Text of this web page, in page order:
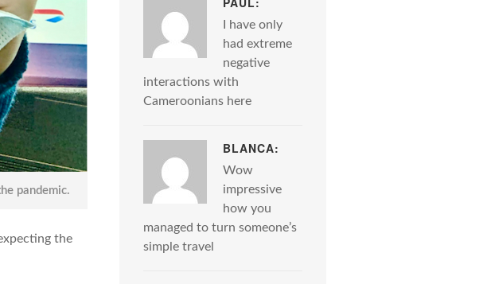
pandemic.
the
I have only
had extreme
negative
interactions with
Cameroonians here
BLANCA:
Wow
impressive
how you
managed to turn someone’s
simple travel